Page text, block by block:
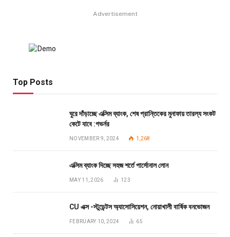
Advertisement
Top Posts
ঘুরে দাঁড়াচ্ছে এক্সিম ব্যাংক, শেষ প্রান্তিকের মুনাফায় তারল্য সংকট
কেটে যাবে :গভর্নর
NOVEMBER 9, 2024 1,268
এক্সিম ব্যাংক দিচ্ছে সহজ শর্তে পার্সোনাল লোন
MAY 11, 2026 123
CU এক্স -স্টুডেন্টস অ্যাসোসিয়েশন, নোয়াখালী বার্ষিক বনভোজন
FEBRUARY 10, 2024 65